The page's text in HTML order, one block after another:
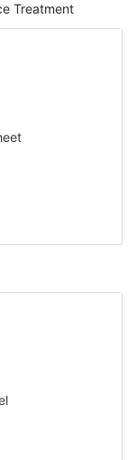
Treatment